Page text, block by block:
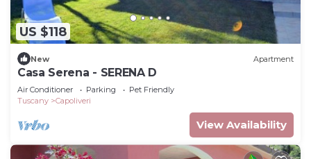
US $118
New Apartment
Casa Serena - SERENA D
Air Conditioner Parking
Pet Friendly
Tuscany
Capoliveri
View Availability